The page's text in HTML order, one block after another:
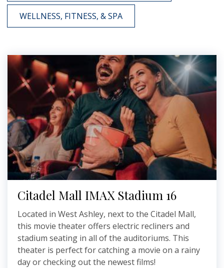
WELLNESS, FITNESS, & SPA
Citadel Mall IMAX Stadium 16
Located in West Ashley, next to the Citadel Mall,
this movie theater offers electric recliners and
stadium seating in all of the auditoriums. This
theater is perfect for catching a movie on a rainy
day or checking out the newest films!